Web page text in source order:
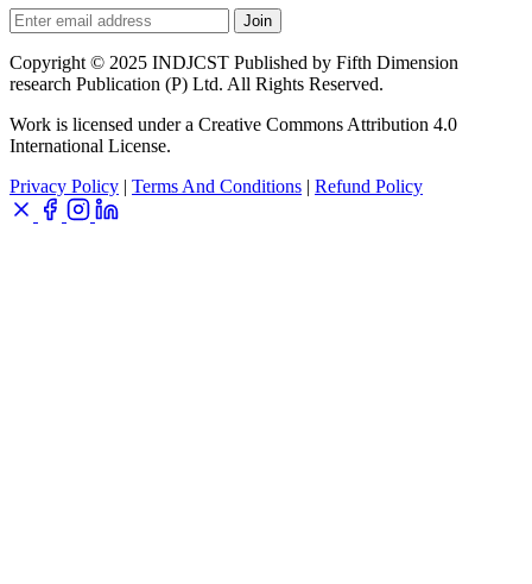
Join
Copyright © 2025 INDJCST Published by Fifth Dimension
research Publication (P) Ltd. All Rights Reserved.
Work is licensed under a Creative Commons Attribution 4.0
International License.
Privacy Policy | Terms And Conditions | Refund Policy